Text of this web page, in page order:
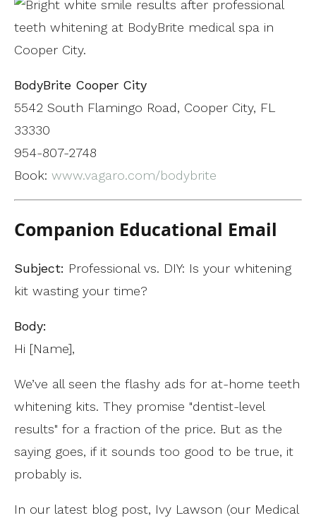
BodyBrite Cooper City
5542 South Flamingo Road, Cooper City, FL
33330
954-807-2748
Book: www.vagaro.com/bodybrite
Companion Educational Email
Subject: Professional vs. DIY: Is your whitening
kit wasting your time?
Body:
Hi [Name],
We’ve all seen the flashy ads for at-home teeth
whitening kits. They promise "dentist-level
results" for a fraction of the price. But as the
saying goes, if it sounds too good to be true, it
probably is.
In our latest blog post, Ivy Lawson (our Medical